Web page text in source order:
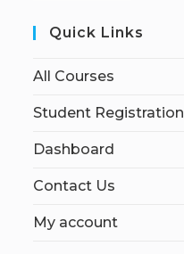
Quick Links
All Courses
Student Registration
Dashboard
Contact Us
My account